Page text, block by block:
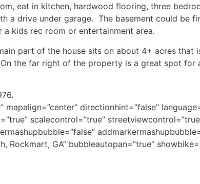
eat in kitchen, hardwood flooring, three
a drive under garage. The basement could be
kids rec room or entertainment area.
part of the house sits on about 4+ acres that
the far right of the property is a great spot for
directionhint=”false”
scalecontrol=”true”
Rockmart, GA” bubbleautopan=”true”